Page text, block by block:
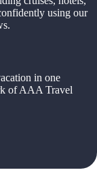
using our
in one
of AAA Travel